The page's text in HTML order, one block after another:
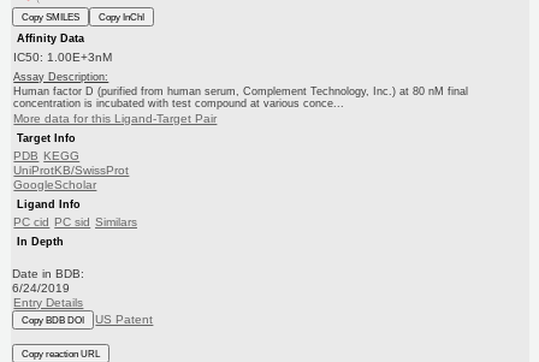
Copy SMILES
Copy InChI
Affinity Data
IC50: 1.00E+3nM
Assay Description:
Human factor D (purified from human serum, Complement Technology, Inc.) at 80 nM final
concentration is incubated with test compound at various conce...
More data for this Ligand-Target Pair
Target Info
PDB KEGG
UniProtKB/SwissProt
GoogleScholar
Ligand Info
PC cid PC sid Similars
In Depth
Date in BDB:
6/24/2019
Entry Details
Copy BDB DOI US Patent
Copy reaction URL